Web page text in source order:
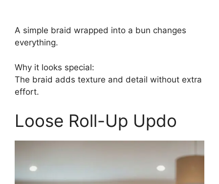
A simple braid wrapped into a bun changes
everything.
Why it looks special:
The braid adds texture and detail without extra
effort.
Loose Roll-Up Updo